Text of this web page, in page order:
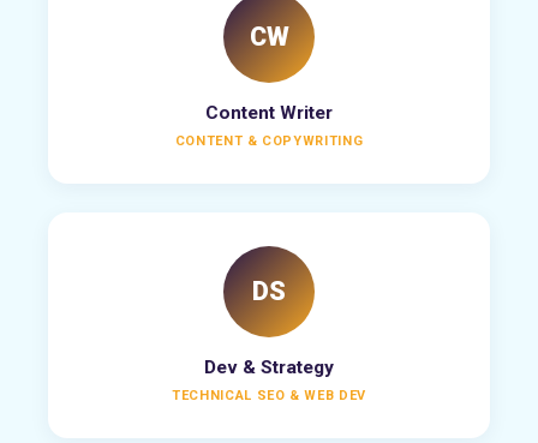
CW
Content Writer
CONTENT & COPYWRITING
DS
Dev & Strategy
TECHNICAL SEO & WEB DEV